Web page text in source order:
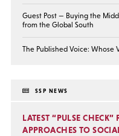
Guest Post — Buying the
from the Global South
The Published Voice: Whose
SSP NEWS
LATEST “PULSE CHECK”
APPROACHES TO